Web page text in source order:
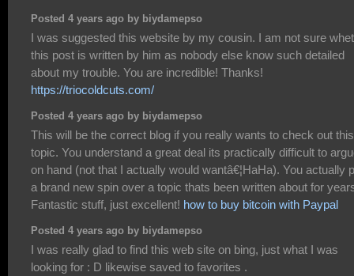
Posted 4 years ago by biydamepso
I was suggested this website by my cousin. I am not sure
this post is written by him as nobody else know such detailed
about my trouble. You are incredible! Thanks!
https://triocoldcuts.com/
Posted 4 years ago by biydamepso
This will be the correct blog if you really wants to check out this
topic. You understand a great deal its practically difficult to
on hand (not that I actually would wantâ€¦HaHa). You actually
a brand new spin over a topic thats been written about for
Fantastic stuff, just excellent! how to buy bitcoin with Paypal
Posted 4 years ago by biydamepso
I was really glad to find this web site on bing, just what I was
looking for : D likewise saved to favorites .